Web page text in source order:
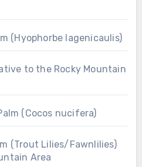
(Hyophorbe lagenicaulis)
to the Rocky Mountain
(Cocos nucifera)
(Trout Lilies/Fawnlilies)
Area